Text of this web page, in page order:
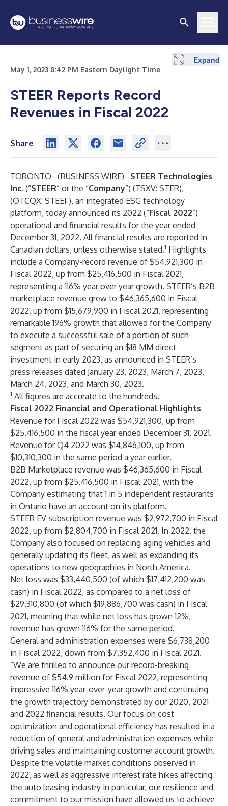
May 1, 2023 8:42 PM Eastern Daylight Time
STEER Reports Record
Revenues in Fiscal 2022
Share
TORONTO--(BUSINESS WIRE)--STEER Technologies
Inc. (“STEER” or the “Company”) (TSXV: STER),
(OTCQX: STEEF), an integrated ESG technology
platform, today announced its 2022 (“Fiscal 2022”)
operational and financial results for the year ended
December 31, 2022. All financial results are reported in
Canadian dollars, unless otherwise stated.1 Highlights
include a Company-record revenue of $54,921,300 in
Fiscal 2022, up from $25,416,500 in Fiscal 2021,
representing a 116% year over year growth. STEER’s B2B
marketplace revenue grew to $46,365,600 in Fiscal
2022, up from $15,679,900 in Fiscal 2021, representing
remarkable 196% growth that allowed for the Company
to execute a successful sale of a portion of such
segment as part of securing an $18 MM direct
investment in early 2023, as announced in STEER’s
press releases dated January 23, 2023, March 7, 2023,
March 24, 2023, and March 30, 2023.
1 All figures are accurate to the hundreds.
Fiscal 2022 Financial and Operational Highlights
Revenue for Fiscal 2022 was $54,921,300, up from
$25,416,500 in the fiscal year ended December 31, 2021.
Revenue for Q4 2022 was $14,846,100, up from
$10,310,300 in the same period a year earlier.
B2B Marketplace revenue was $46,365,600 in Fiscal
2022, up from $25,416,500 in Fiscal 2021, with the
Company estimating that 1 in 5 independent restaurants
in Ontario have an account on its platform.
STEER EV subscription revenue was $2,972,700 in Fiscal
2022, up from $2,804,700 in Fiscal 2021. In 2022, the
Company also focused on replacing aging vehicles and
generally updating its fleet, as well as expanding its
operations to new geographies in North America.
Net loss was $33,440,500 (of which $17,412,200 was
cash) in Fiscal 2022, as compared to a net loss of
$29,310,800 (of which $19,886,700 was cash) in Fiscal
2021, meaning that while net loss has grown 12%,
revenue has grown 116% for the same period.
General and administration expenses were $6,738,200
in Fiscal 2022, down from $7,352,400 in Fiscal 2021.
“We are thrilled to announce our record-breaking
revenue of $54.9 million for Fiscal 2022, representing
impressive 116% year-over-year growth and continuing
the growth trajectory demonstrated by our 2020, 2021
and 2022 financial results. Our focus on cost
optimization and operational efficiency has resulted in a
reduction of general and administration expenses while
driving sales and maintaining customer account growth.
Despite the volatile market conditions observed in
2022, as well as aggressive interest rate hikes affecting
the auto leasing industry in particular, our resilience and
commitment to our mission have allowed us to achieve
Expand